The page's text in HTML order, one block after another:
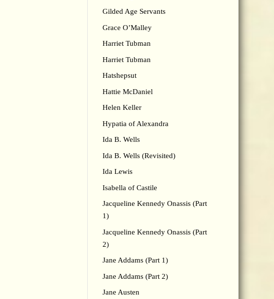
Gilded Age Servants
Grace O’Malley
Harriet Tubman
Harriet Tubman
Hatshepsut
Hattie McDaniel
Helen Keller
Hypatia of Alexandra
Ida B. Wells
Ida B. Wells (Revisited)
Ida Lewis
Isabella of Castile
Jacqueline Kennedy Onassis (Part
1)
Jacqueline Kennedy Onassis (Part
2)
Jane Addams (Part 1)
Jane Addams (Part 2)
Jane Austen